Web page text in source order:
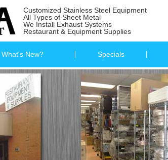
Customized Stainless Steel Equipment
All Types of Sheet Metal
We Install Exhaust Systems
Restaurant & Equipment Supplies
What's New? Specials